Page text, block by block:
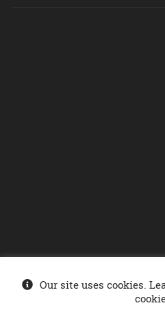
© Ministry of Energy 2026. Sonelgaz-
Our site uses cookies.